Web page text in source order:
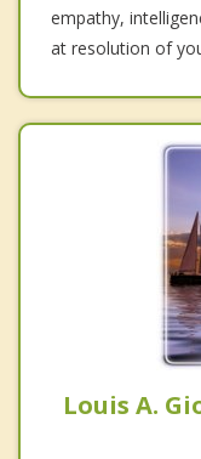
empathy,
at resolution of
Louis A.